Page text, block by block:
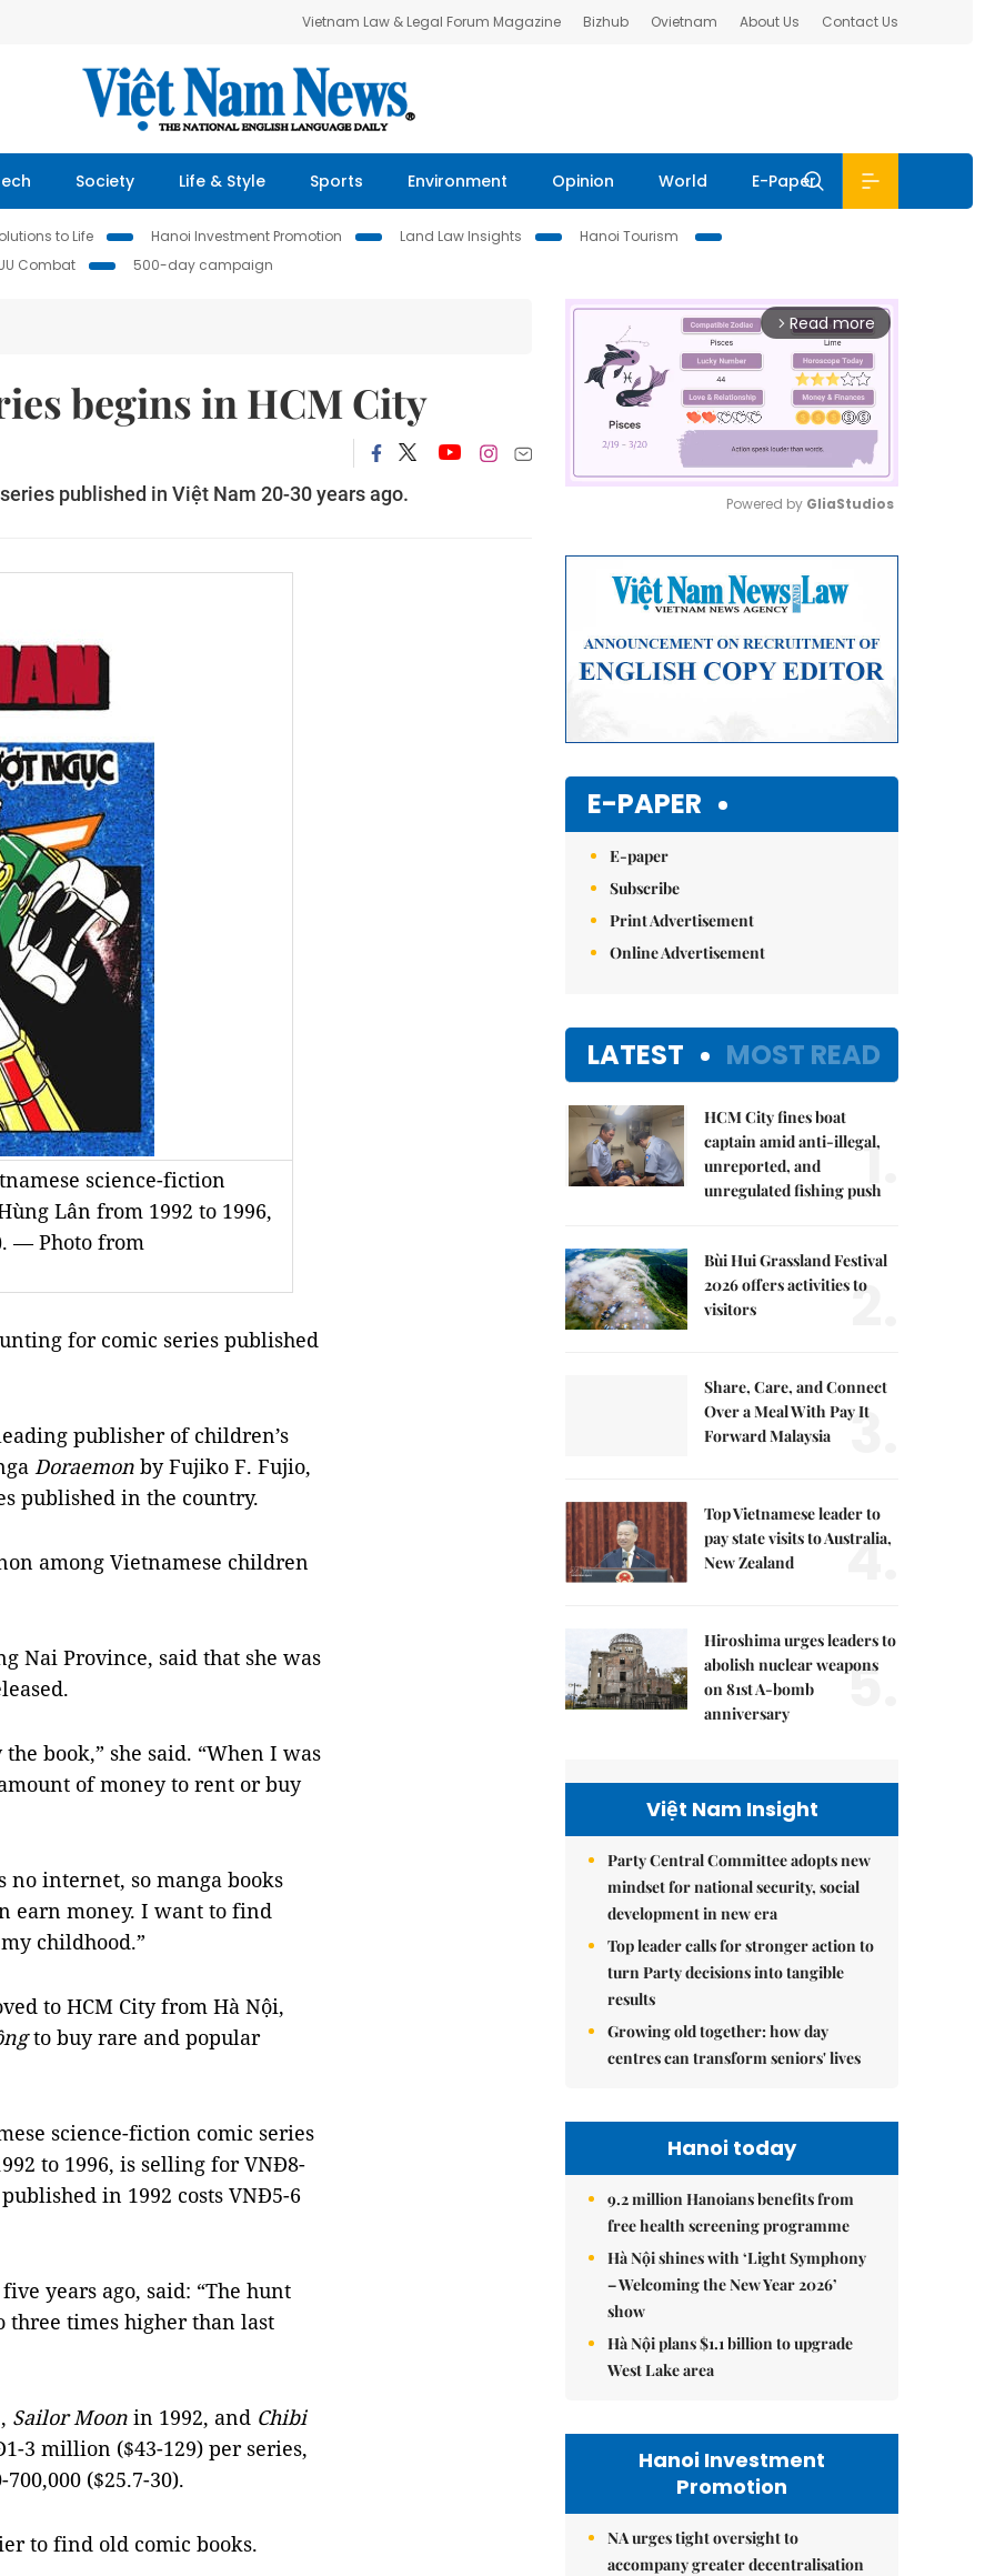
Vietnam Law & Legal Forum Magazine Bizhub Ovietnam About Us Contact Us
Society Life & Style Sports Environment Opinion World E-Paper
to Life Hanoi Investment Promotion Land Law Insights
Hanoi Tourism
Combat
500-day campaign
begins in HCM City
published in Việt Nam 20-30 years ago.
science-fiction
Lân from 1992 to 1996,
— Photo from
for comic series published
publisher of children’s
Doraemon by Fujiko F. Fujio,
published in the country.
among Vietnamese children
Nai Province, said that she was
book,” she said. “When I was
of money to rent or buy
no internet, so manga books
earn money. I want to find
childhood.”
to HCM City from Hà Nội,
to buy rare and popular
science-fiction comic series
to 1996, is selling for VNĐ8-
published in 1992 costs VNĐ5-6
years ago, said: “The hunt
three times higher than last
Sailor Moon in 1992, and Chibi
3 million ($43-129) per series,
($25.7-30).
to find old comic books.
arrow_forward_ios Read more
Powered by GliaStudios
E-PAPER
E-paper
Subscribe
Print Advertisement
Online Advertisement
LATEST MOST READ
HCM City fines boat
captain amid anti-illegal,
unreported, and
unregulated fishing push
1.
Bùi Hui Grassland Festival
2026 offers activities to
visitors
2.
Share, Care, and Connect
Over a Meal With Pay It
Forward Malaysia
3.
Top Vietnamese leader to
pay state visits to Australia,
New Zealand
4.
Hiroshima urges leaders to
abolish nuclear weapons
on 81st A-bomb
anniversary
5.
Việt Nam Insight
Party Central Committee adopts new
mindset for national security, social
development in new era
Top leader calls for stronger action to
turn Party decisions into tangible
results
Growing old together: how day
centres can transform seniors' lives
Hanoi today
9.2 million Hanoians benefits from
free health screening programme
Hà Nội shines with ‘Light Symphony
– Welcoming the New Year 2026’
show
Hà Nội plans $1.1 billion to upgrade
West Lake area
Hanoi Investment
Promotion
NA urges tight oversight to
accompany greater decentralisation